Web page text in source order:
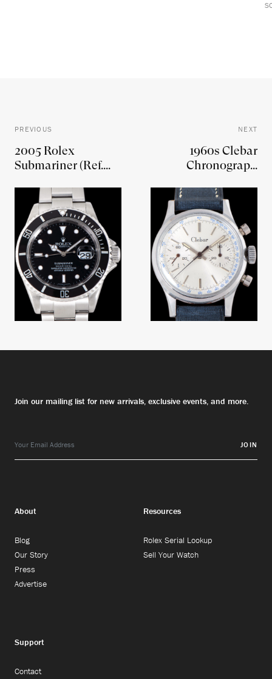
PREVIOUS
2005 Rolex
Submariner (Ref.
Guarantee Paper
NEXT
1960s Clebar
Chronograph
Join our mailing list for new arrivals, exclusive events, and more.
JOIN
About
Blog
Our Story
Press
Advertise
Resources
Rolex Serial Lookup
Sell Your Watch
Support
Contact